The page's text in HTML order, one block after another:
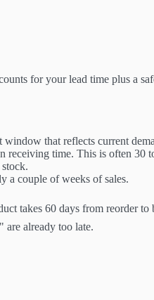
for your lead time plus
window that reflects current
receiving time. This is often 30
a couple of weeks of sales.
takes 60 days from reorder
are already too late.